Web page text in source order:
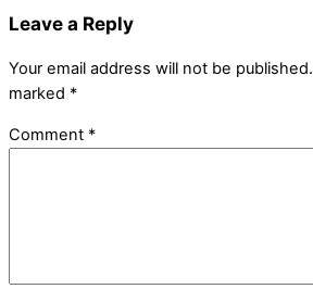
Leave a Reply
Your email address will not be published.
marked *
Comment *